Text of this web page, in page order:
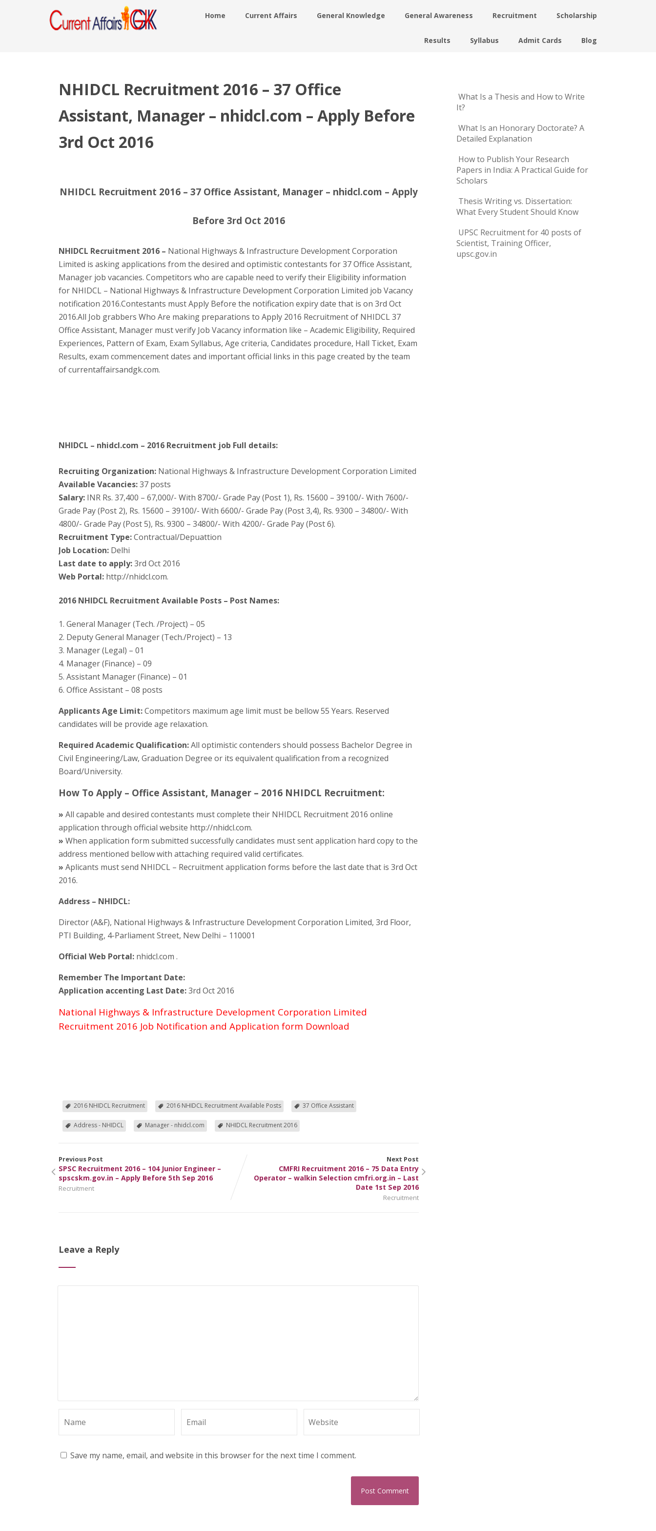
Home Current Affairs General Knowledge General Awareness Recruitment Scholarship
Results Syllabus Admit Cards Blog
NHIDCL Recruitment 2016 – 37 Office
Assistant, Manager – nhidcl.com – Apply Before
3rd Oct 2016
NHIDCL Recruitment 2016 – 37 Office Assistant, Manager – nhidcl.com – Apply
Before 3rd Oct 2016
NHIDCL Recruitment 2016 – National Highways & Infrastructure Development Corporation
Limited is asking applications from the desired and optimistic contestants for 37 Office Assistant,
Manager job vacancies. Competitors who are capable need to verify their Eligibility information
for NHIDCL – National Highways & Infrastructure Development Corporation Limited job Vacancy
notification 2016.Contestants must Apply Before the notification expiry date that is on 3rd Oct
2016.All Job grabbers Who Are making preparations to Apply 2016 Recruitment of NHIDCL 37
Office Assistant, Manager must verify Job Vacancy information like – Academic Eligibility, Required
Experiences, Pattern of Exam, Exam Syllabus, Age criteria, Candidates procedure, Hall Ticket, Exam
Results, exam commencement dates and important official links in this page created by the team
of currentaffairsandgk.com.
NHIDCL – nhidcl.com – 2016 Recruitment job Full details:
Recruiting Organization: National Highways & Infrastructure Development Corporation Limited
Available Vacancies:37 posts
Salary: INR Rs. 37,400 – 67,000/- With 8700/- Grade Pay (Post 1), Rs. 15600 – 39100/- With 7600/-
Grade Pay (Post 2), Rs. 15600 – 39100/- With 6600/- Grade Pay (Post 3,4), Rs. 9300 – 34800/- With
4800/- Grade Pay (Post 5), Rs. 9300 – 34800/- With 4200/- Grade Pay (Post 6).
Recruitment Type:Contractual/Depuattion
Job Location: Delhi
Last date to apply:3rd Oct 2016
Web Portal: http://nhidcl.com.
2016 NHIDCL Recruitment Available Posts – Post Names:
1. General Manager (Tech. /Project) – 05
2. Deputy General Manager (Tech./Project) – 13
3. Manager (Legal) – 01
4. Manager (Finance) – 09
5. Assistant Manager (Finance) – 01
6. Office Assistant – 08 posts
Applicants Age Limit:Competitors maximum age limit must be bellow 55 Years. Reserved
candidates will be provide age relaxation.
Required Academic Qualification:All optimistic contenders should possess Bachelor Degree in
Civil Engineering/Law, Graduation Degree or its equivalent qualification from a recognized
Board/University.
How To Apply – Office Assistant, Manager – 2016 NHIDCL Recruitment:
»All capable and desired contestants must complete their NHIDCL Recruitment 2016 online
application through official website http://nhidcl.com.
»When application form submitted successfully candidates must sent application hard copy to the
address mentioned bellow with attaching required valid certificates.
»Aplicants must send NHIDCL – Recruitment application forms before the last date that is 3rd Oct
2016.
Address – NHIDCL:
Director (A&F), National Highways & Infrastructure Development Corporation Limited, 3rd Floor,
PTI Building, 4-Parliament Street, New Delhi – 110001
Official Web Portal: nhidcl.com .
Remember The Important Date:
Application accenting Last Date:3rd Oct 2016
National Highways & Infrastructure Development Corporation Limited
Recruitment 2016 Job Notification and Application form Download
2016 NHIDCL Recruitment 2016 NHIDCL Recruitment Available Posts 37 Office Assistant
Address - NHIDCL Manager - nhidcl.com NHIDCL Recruitment 2016
Previous Post
SPSC Recruitment 2016 – 104 Junior Engineer –
spscskm.gov.in – Apply Before 5th Sep 2016
Recruitment
Next Post
CMFRI Recruitment 2016 – 75 Data Entry
Operator – walkin Selection cmfri.org.in – Last
Date 1st Sep 2016
Recruitment
Leave a Reply
Save my name, email, and website in this browser for the next time I comment.
What Is a Thesis and How to Write
It?
What Is an Honorary Doctorate? A
Detailed Explanation
How to Publish Your Research
Papers in India: A Practical Guide for
Scholars
Thesis Writing vs. Dissertation:
What Every Student Should Know
UPSC Recruitment for 40 posts of
Scientist, Training Officer,
upsc.gov.in